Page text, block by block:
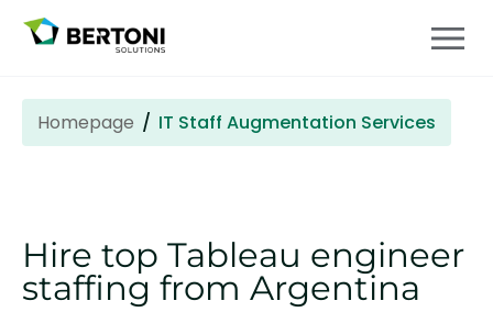
Homepage IT Staff Augmentation Services
Hire top Tableau engineer
staffing from Argentina